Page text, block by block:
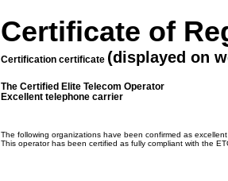
Certificate of
Certification certificate (displayed on
The Certified Elite Telecom Operator
Excellent telephone carrier
The following organizations have been confirmed as
This operator has been certified as fully compliant with the